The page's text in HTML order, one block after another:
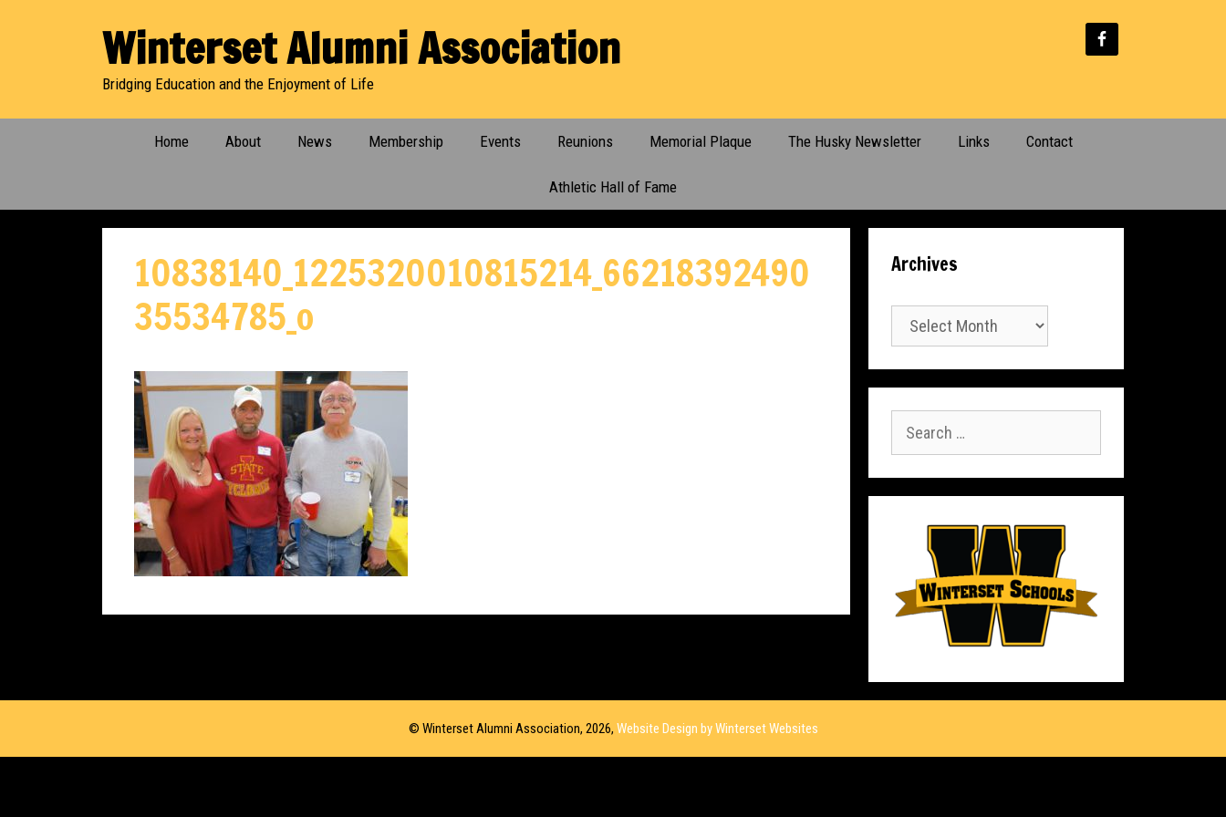
Winterset Alumni Association
Bridging Education and the Enjoyment of Life
Home About News Membership Events Reunions Memorial Plaque The Husky Newsletter Links Contact
Athletic Hall of Fame
10838140_1225320010815214_66218392490
35534785_o
Archives
Archives
for:
© Winterset Alumni Association, 2026, Website Design by Winterset Websites